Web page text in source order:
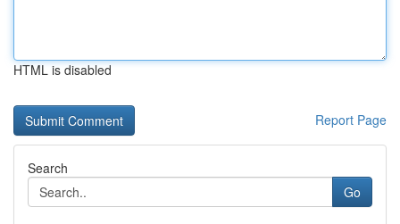
HTML is disabled
Report Page
Search
Go